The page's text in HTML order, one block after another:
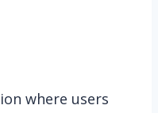
where users